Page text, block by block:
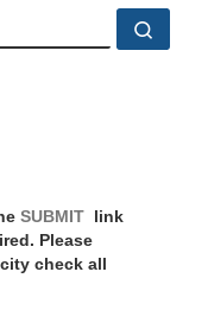
SUBMIT link
Please
check all